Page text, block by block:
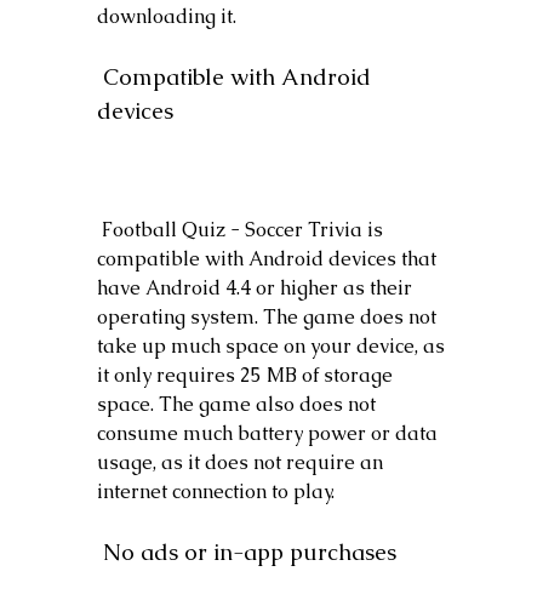
downloading it.
devices
compatible with Android devices that
have Android 4.4 or higher as their
operating system. The game does not
take up much space on your device, as
it only requires 25 MB of storage
space. The game also does not
consume much battery power or data
usage, as it does not require an
internet connection to play.
No ads or in-app purchases